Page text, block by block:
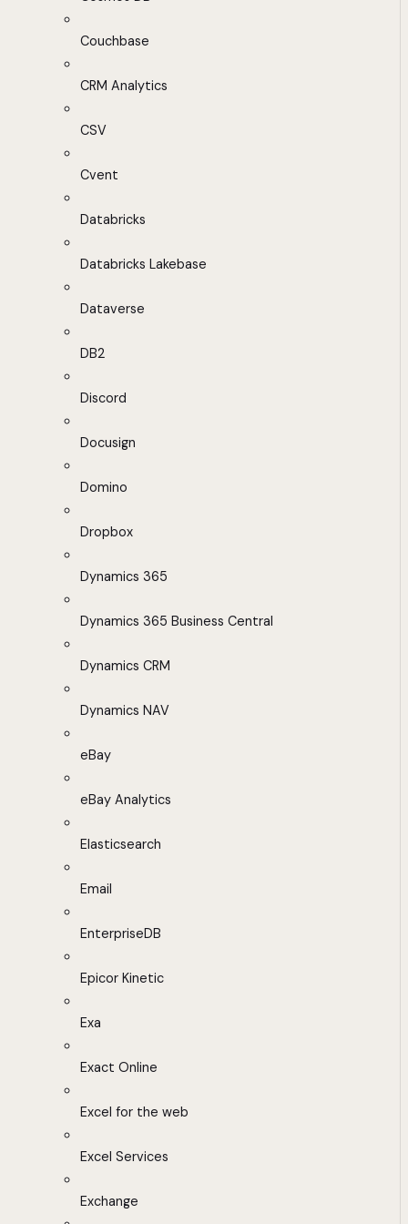
Couchbase
CRM Analytics
CSV
Cvent
Databricks
Databricks Lakebase
Dataverse
DB2
Discord
Docusign
Domino
Dropbox
Dynamics 365
Dynamics 365 Business Central
Dynamics CRM
Dynamics NAV
eBay
eBay Analytics
Elasticsearch
Email
EnterpriseDB
Epicor Kinetic
Exa
Exact Online
Excel for the web
Excel Services
Exchange